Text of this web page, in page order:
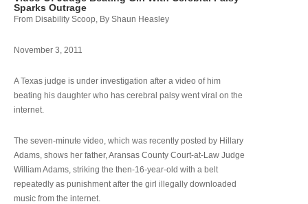
Sparks Outrage
From Disability Scoop, By Shaun Heasley
November 3, 2011
A Texas judge is under investigation after a video of him
beating his daughter who has cerebral palsy went viral on the
internet.
The seven-minute video, which was recently posted by Hillary
Adams, shows her father, Aransas County Court-at-Law Judge
William Adams, striking the then-16-year-old with a belt
repeatedly as punishment after the girl illegally downloaded
music from the internet.